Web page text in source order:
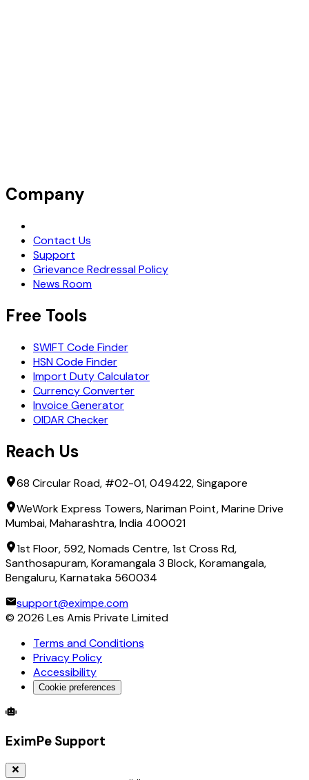
Company
Contact Us
Support
Grievance Redressal Policy
News Room
Free Tools
SWIFT Code Finder
HSN Code Finder
Import Duty Calculator
Currency Converter
Invoice Generator
OIDAR Checker
Reach Us
68 Circular Road, #02-01, 049422, Singapore
WeWork Express Towers, Nariman Point, Marine Drive
Mumbai, Maharashtra, India 400021
1st Floor, 592, Nomads Centre, 1st Cross Rd,
Santhosapuram, Koramangala 3 Block, Koramangala,
Bengaluru, Karnataka 560034
support@eximpe.com
© 2026 Les Amis Private Limited
Terms and Conditions
Privacy Policy
Accessibility
Cookie preferences
Global Trade Account
EximPe Support